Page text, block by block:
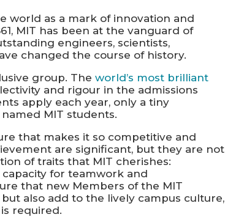
world as a mark of innovation and
MIT has been at the vanguard of
engineers, scientists,
changed the course of history.
group. The world’s most brilliant
and rigour in the admissions
apply each year, only a tiny
MIT students.
that makes it so competitive and
are significant, but they are not
of traits that MIT cherishes:
for teamwork and
that new Members of the MIT
also add to the lively campus culture,
required.